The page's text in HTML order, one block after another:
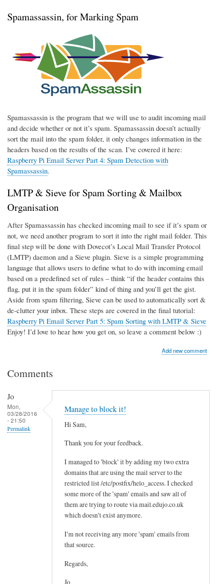
Spamassassin, for Marking Spam
Spamassassin is the program that we will use to audit incoming mail
and decide whether or not it’s spam. Spamassassin doesn’t actually
sort the mail into the spam folder, it only changes information in the
headers based on the results of the scan. I’ve covered it here:
Raspberry Pi Email Server Part 4: Spam Detection with
Spamassassin.
LMTP & Sieve for Spam Sorting & Mailbox
Organisation
After Spamassassin has checked incoming mail to see if it’s spam or
not, we need another program to sort it into the right mail folder. This
final step will be done with Dovecot’s Local Mail Transfer Protocol
(LMTP) daemon and a Sieve plugin. Sieve is a simple programming
language that allows users to define what to do with incoming email
based on a predefined set of rules – think “if the header contains this
flag, put it in the spam folder” kind of thing and you’ll get the gist.
Aside from spam filtering, Sieve can be used to automatically sort &
de-clutter your inbox. These steps are covered in the final tutorial:
Raspberry Pi Email Server Part 5: Spam Sorting with LMTP & Sieve
Enjoy! I’d love to hear how you get on, so leave a comment below :)
Add new comment
Comments
Jo
Mon,
03/28/2016
- 21:50
Permalink
Manage to block it!
Hi Sam,
Thank you for your feedback.
I managed to 'block' it by adding my two extra
domains that are using the mail server to the
restricted list /etc/postfix/helo_access. I checked
some more of the 'spam' emails and saw all of
them are trying to route via mail.edujo.co.uk
which doesn't exist anymore.
I'm not receiving any more 'spam' emails from
that source.
Regards,
Jo